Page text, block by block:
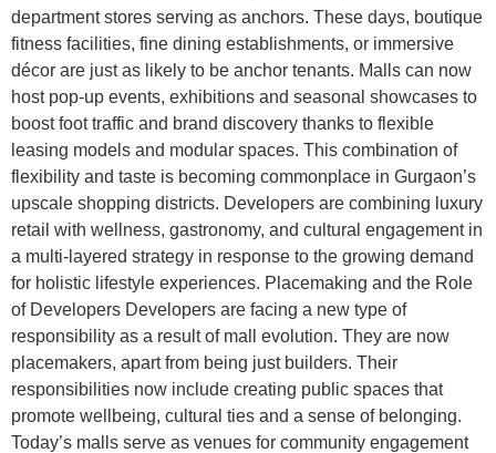
department stores serving as anchors. These days, boutique
fitness facilities, fine dining establishments, or immersive
décor are just as likely to be anchor tenants. Malls can now
host pop-up events, exhibitions and seasonal showcases to
boost foot traffic and brand discovery thanks to flexible
leasing models and modular spaces. This combination of
flexibility and taste is becoming commonplace in Gurgaon’s
upscale shopping districts. Developers are combining luxury
retail with wellness, gastronomy, and cultural engagement in
a multi-layered strategy in response to the growing demand
for holistic lifestyle experiences. Placemaking and the Role
of Developers Developers are facing a new type of
responsibility as a result of mall evolution. They are now
placemakers, apart from being just builders. Their
responsibilities now include creating public spaces that
promote wellbeing, cultural ties and a sense of belonging.
Today’s malls serve as venues for community engagement